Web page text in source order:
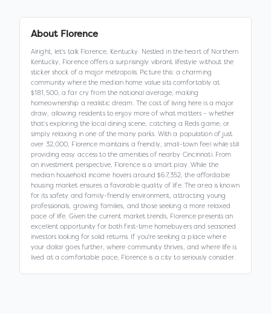
About Florence
Alright, let's talk Florence, Kentucky. Nestled in the heart of Northern
Kentucky, Florence offers a surprisingly vibrant lifestyle without the
sticker shock of a major metropolis. Picture this: a charming
community where the median home value sits comfortably at
$181,500, a far cry from the national average, making
homeownership a realistic dream. The cost of living here is a major
draw, allowing residents to enjoy more of what matters – whether
that's exploring the local dining scene, catching a Reds game, or
simply relaxing in one of the many parks. With a population of just
over 32,000, Florence maintains a friendly, small-town feel while still
providing easy access to the amenities of nearby Cincinnati. From
an investment perspective, Florence is a smart play. While the
median household income hovers around $67,352, the affordable
housing market ensures a favorable quality of life. The area is known
for its safety and family-friendly environment, attracting young
professionals, growing families, and those seeking a more relaxed
pace of life. Given the current market trends, Florence presents an
excellent opportunity for both first-time homebuyers and seasoned
investors looking for solid returns. If you're seeking a place where
your dollar goes further, where community thrives, and where life is
lived at a comfortable pace, Florence is a city to seriously consider.